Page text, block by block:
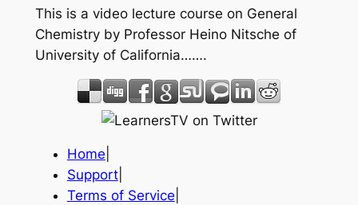
This is a video lecture course on General
Chemistry by Professor Heino Nitsche of
University of California…….
Home
Support|
Terms of Service